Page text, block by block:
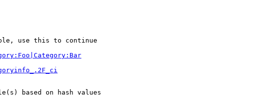
use this to continue
based on hash values